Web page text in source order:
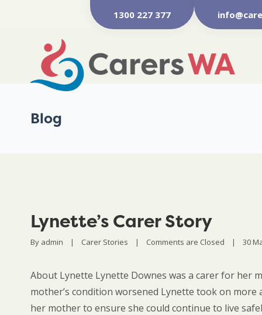
1300 227 377
Blog
Lynette’s Carer Story
By admin | Carer Stories | Comments are Closed | 30
About Lynette Lynette Downes was a carer for her
mother’s condition worsened Lynette took on
her mother to ensure she could continue to live